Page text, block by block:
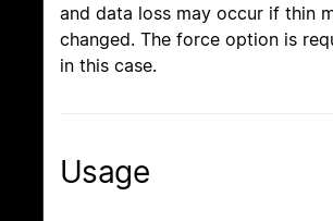
and data loss may occur if thin
changed. The force option is
in this case.
Usage